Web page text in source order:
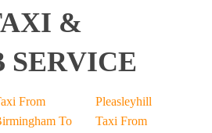
&
From
To
Pleasleyhill
Taxi From